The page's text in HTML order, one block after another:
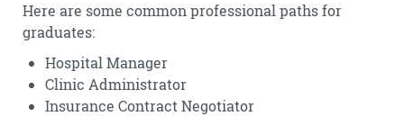
Here are some common professional paths for
graduates:
Hospital Manager
Clinic Administrator
Insurance Contract Negotiator